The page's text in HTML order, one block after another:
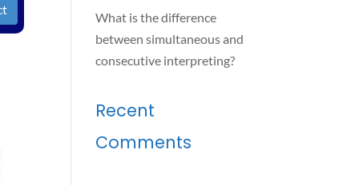
What is the difference
between simultaneous and
consecutive interpreting?
Recent
Comments